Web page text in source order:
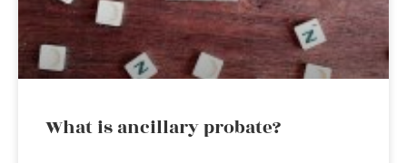
What is ancillary probate?